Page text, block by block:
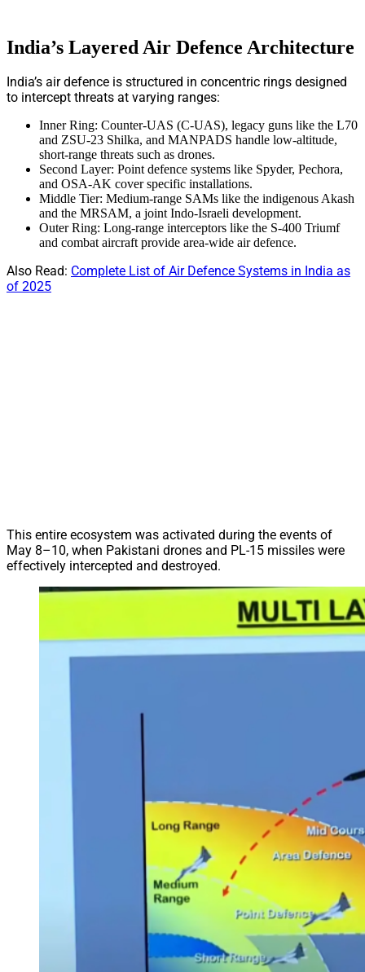
India’s Layered Air Defence Architecture
India’s air defence is structured in concentric rings designed
to intercept threats at varying ranges:
Inner Ring: Counter-UAS (C-UAS), legacy guns like the L70
and ZSU-23 Shilka, and MANPADS handle low-altitude,
short-range threats such as drones.
Second Layer: Point defence systems like Spyder, Pechora,
and OSA-AK cover specific installations.
Middle Tier: Medium-range SAMs like the indigenous Akash
and the MRSAM, a joint Indo-Israeli development.
Outer Ring: Long-range interceptors like the S-400 Triumf
and combat aircraft provide area-wide air defence.
Also Read: Complete List of Air Defence Systems in India as
of 2025
This entire ecosystem was activated during the events of
May 8–10, when Pakistani drones and PL-15 missiles were
effectively intercepted and destroyed.